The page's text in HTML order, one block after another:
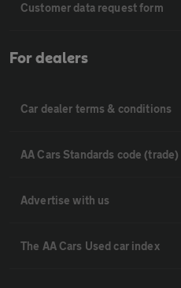
Customer data request form
For dealers
Car dealer terms & conditions
AA Cars Standards code (trade)
Advertise with us
The AA Cars Used car index